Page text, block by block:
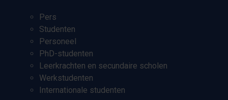
Pers
Studenten
Personeel
PhD-studenten
Leerkrachten en secundaire scholen
Werkstudenten
Internationale studenten